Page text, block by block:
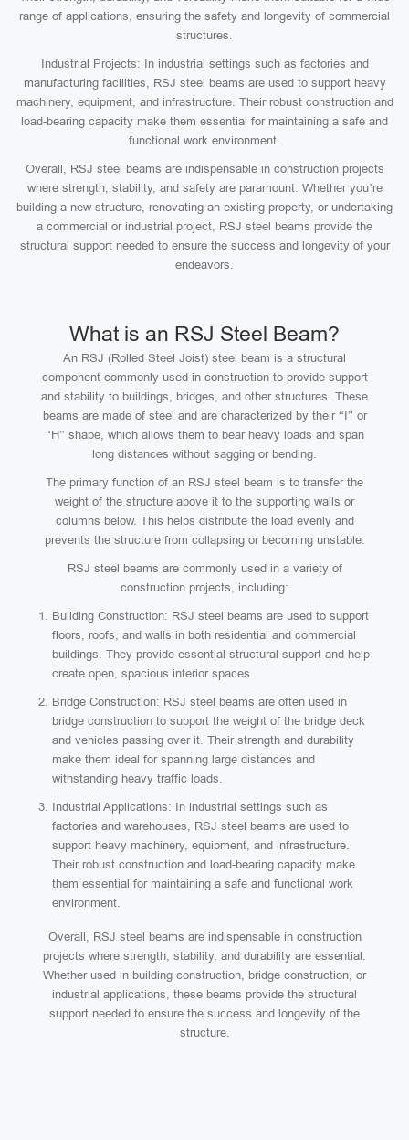
range of applications, ensuring the safety and longevity of commercial
structures.
Industrial Projects: In industrial settings such as factories and
manufacturing facilities, RSJ steel beams are used to support heavy
machinery, equipment, and infrastructure. Their robust construction and
load-bearing capacity make them essential for maintaining a safe and
functional work environment.
Overall, RSJ steel beams are indispensable in construction projects
where strength, stability, and safety are paramount. Whether you’re
building a new structure, renovating an existing property, or undertaking
a commercial or industrial project, RSJ steel beams provide the
structural support needed to ensure the success and longevity of your
endeavors.
What is an RSJ Steel Beam?
An RSJ (Rolled Steel Joist) steel beam is a structural
component commonly used in construction to provide support
and stability to buildings, bridges, and other structures. These
beams are made of steel and are characterized by their “I” or
“H” shape, which allows them to bear heavy loads and span
long distances without sagging or bending.
The primary function of an RSJ steel beam is to transfer the
weight of the structure above it to the supporting walls or
columns below. This helps distribute the load evenly and
prevents the structure from collapsing or becoming unstable.
RSJ steel beams are commonly used in a variety of
construction projects, including:
Building Construction: RSJ steel beams are used to support
floors, roofs, and walls in both residential and commercial
buildings. They provide essential structural support and help
create open, spacious interior spaces.
Bridge Construction: RSJ steel beams are often used in
bridge construction to support the weight of the bridge deck
and vehicles passing over it. Their strength and durability
make them ideal for spanning large distances and
withstanding heavy traffic loads.
Industrial Applications: In industrial settings such as
factories and warehouses, RSJ steel beams are used to
support heavy machinery, equipment, and infrastructure.
Their robust construction and load-bearing capacity make
them essential for maintaining a safe and functional work
environment.
Overall, RSJ steel beams are indispensable in construction
projects where strength, stability, and durability are essential.
Whether used in building construction, bridge construction, or
industrial applications, these beams provide the structural
support needed to ensure the success and longevity of the
structure.